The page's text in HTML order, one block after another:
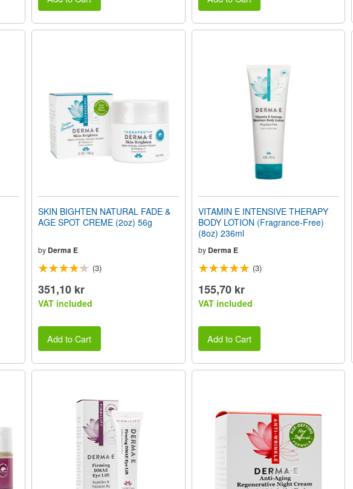
SKIN BIGHTEN NATURAL FADE &
AGE SPOT CREME (2oz) 56g
by Derma E
(3)
351,10 kr
VAT included
Add to Cart
VITAMIN E INTENSIVE THERAPY
BODY LOTION (Fragrance-Free)
(8oz) 236ml
by Derma E
(3)
155,70 kr
VAT included
Add to Cart